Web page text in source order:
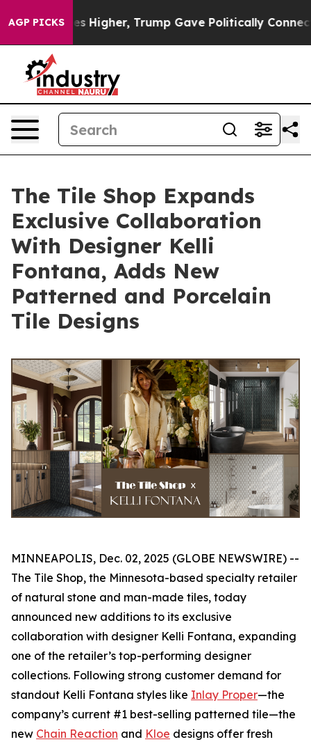
AGP PICKS
Prices Higher, Trump Gave Politically Connected
The Tile Shop Expands
Exclusive Collaboration
With Designer Kelli
Fontana, Adds New
Patterned and Porcelain
Tile Designs
MINNEAPOLIS, Dec. 02, 2025 (GLOBE NEWSWIRE) --
The Tile Shop, the Minnesota-based specialty retailer
of natural stone and man-made tiles, today
announced new additions to its exclusive
collaboration with designer Kelli Fontana, expanding
one of the retailer’s top-performing designer
collections. Following strong customer demand for
standout Kelli Fontana styles like Inlay Proper—the
company’s current #1 best-selling patterned tile—the
new Chain Reaction and Kloe designs offer fresh